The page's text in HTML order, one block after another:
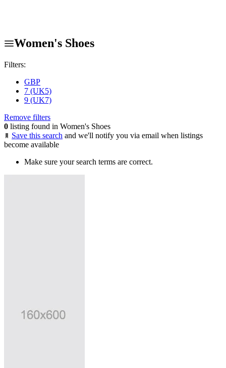
Women's Shoes
Filters:
GBP
7 (UK5)
9 (UK7)
Remove filters
0 listing found in Women's Shoes
Save this search and we'll notify you via email when listings
become available
Make sure your search terms are correct.